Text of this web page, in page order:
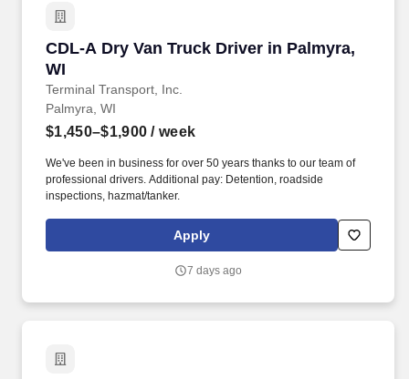
CDL-A Dry Van Truck Driver in Palmyra,
WI
Terminal Transport, Inc.
CDL-A Dry Van Truck Driver in Palmyra, WI
Palmyra, WI
$1,450–$1,900 / week
We've been in business for over 50 years thanks to our team of
professional drivers. Additional pay: Detention, roadside
inspections, hazmat/tanker.
Apply
7 days ago